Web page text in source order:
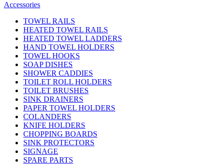
Accessories
TOWEL RAILS
HEATED TOWEL RAILS
HEATED TOWEL LADDERS
HAND TOWEL HOLDERS
TOWEL HOOKS
SOAP DISHES
SHOWER CADDIES
TOILET ROLL HOLDERS
TOILET BRUSHES
SINK DRAINERS
PAPER TOWEL HOLDERS
COLANDERS
KNIFE HOLDERS
CHOPPING BOARDS
SINK PROTECTORS
SIGNAGE
SPARE PARTS